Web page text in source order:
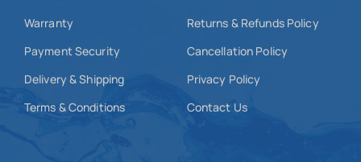
Warranty
Payment Security
Delivery & Shipping
Terms & Conditions
Returns & Refunds Policy
Cancellation Policy
Privacy Policy
Contact Us